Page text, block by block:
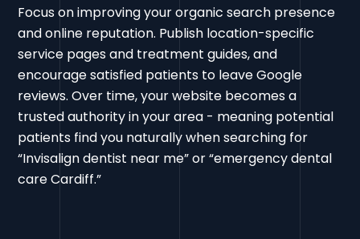
Focus on improving your organic search presence
and online reputation. Publish location-specific
service pages and treatment guides, and
encourage satisfied patients to leave Google
reviews. Over time, your website becomes a
trusted authority in your area - meaning potential
patients find you naturally when searching for
“Invisalign dentist near me” or “emergency dental
care Cardiff.”